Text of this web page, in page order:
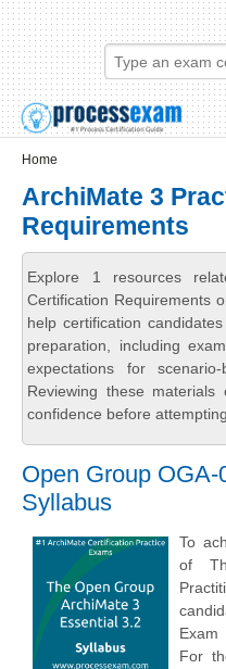
Skip to main content
Skip to search
Login links
Home
ArchiMate 3
Requirements
Explore 1 resources
Certification Requirements
help certification
preparation, including
expectations for
Reviewing these
confidence before
Open Group
Syllabus
To
of
For